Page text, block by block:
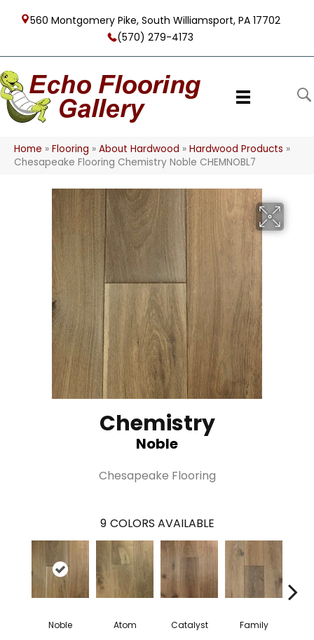
560 Montgomery Pike, South Williamsport, PA 17702
(570) 279-4173
Home » Flooring » About Hardwood » Hardwood Products »
Chesapeake Flooring Chemistry Noble CHEMNOBL7
Chemistry
Noble
Chesapeake Flooring
9 COLORS AVAILABLE
Noble Atom Catalyst Family